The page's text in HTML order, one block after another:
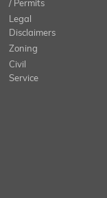
/ Permits
Legal
Disclaimers
Zoning
Civil
Service